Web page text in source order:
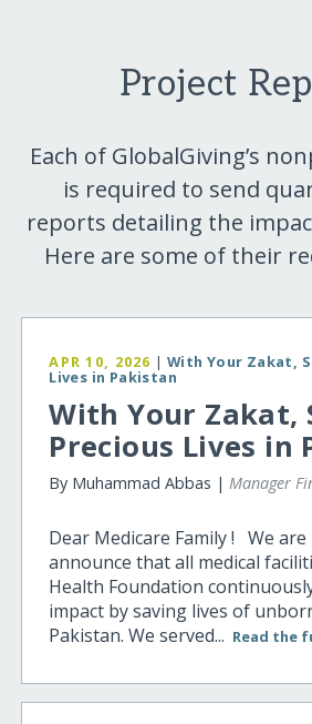
Project
Each of GlobalGiving’s
is required to send
reports detailing the
Here are some of their
APR 10, 2026 | With Your Zakat,
Lives in Pakistan
With Your Zakat,
Precious Lives in
By Muhammad Abbas | Manager
Dear Medicare Family ! We are
announce that all medical
Health Foundation
impact by saving lives of
Pakistan. We served... Read the